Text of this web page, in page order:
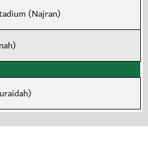
(Najran)